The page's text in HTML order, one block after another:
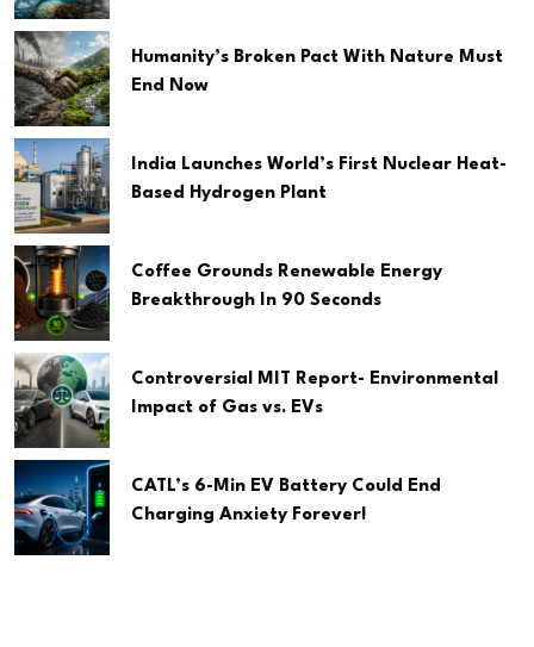
Humanity’s Broken Pact With Nature Must
End Now
India Launches World’s First Nuclear Heat-
Based Hydrogen Plant
Coffee Grounds Renewable Energy
Breakthrough In 90 Seconds
Controversial MIT Report- Environmental
Impact of Gas vs. EVs
CATL’s 6-Min EV Battery Could End
Charging Anxiety Forever!